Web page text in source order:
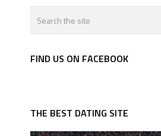
FIND US ON FACEBOOK
THE BEST DATING SITE